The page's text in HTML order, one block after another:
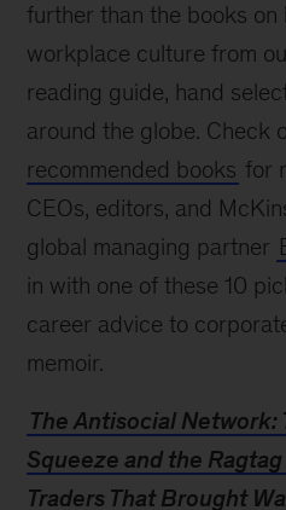
further than the books on
workplace culture from
reading guide, hand
around the globe. Check
recommended books for
CEOs, editors, and
global managing partner
in with one of these 10
career advice to
memoir.
The Antisocial Network:
Squeeze and the
Traders That Brought